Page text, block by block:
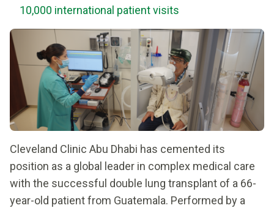
10,000 international patient visits
Cleveland Clinic Abu Dhabi has cemented its
position as a global leader in complex medical care
with the successful double lung transplant of a 66-
year-old patient from Guatemala. Performed by a